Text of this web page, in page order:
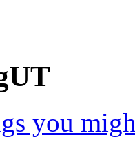
you